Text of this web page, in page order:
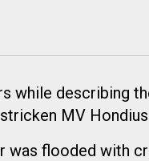
while describing
MV
was flooded with